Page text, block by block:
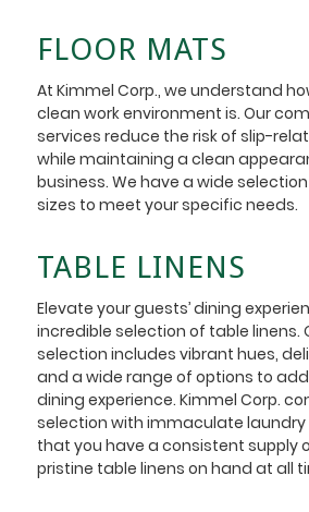
FLOOR MATS
At Kimmel Corp., we understand
clean work environment is. Our
services reduce the risk of slip-
while maintaining a clean
business. We have a wide
sizes to meet your specific needs.
TABLE LINENS
Elevate your guests’ dining
incredible selection of table linens.
selection includes vibrant hues,
and a wide range of options to
dining experience. Kimmel Corp.
selection with immaculate laundry
that you have a consistent supply
pristine table linens on hand at all